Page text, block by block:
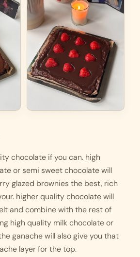
chocolate if you can. high
or semi sweet chocolate will
glazed brownies the best, rich
higher quality chocolate will
and combine with the rest of
high quality milk chocolate or
ganache will also give you that
layer for the top.